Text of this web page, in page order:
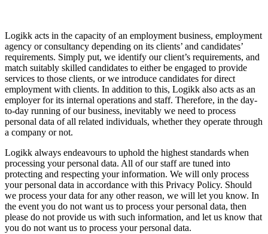
Logikk acts in the capacity of an employment business, employment
agency or consultancy depending on its clients’ and candidates’
requirements. Simply put, we identify our client’s requirements, and
match suitably skilled candidates to either be engaged to provide
services to those clients, or we introduce candidates for direct
employment with clients. In addition to this, Logikk also acts as an
employer for its internal operations and staff. Therefore, in the day-
to-day running of our business, inevitably we need to process
personal data of all related individuals, whether they operate through
a company or not.
Logikk always endeavours to uphold the highest standards when
processing your personal data. All of our staff are tuned into
protecting and respecting your information. We will only process
your personal data in accordance with this Privacy Policy. Should
we process your data for any other reason, we will let you know. In
the event you do not want us to process your personal data, then
please do not provide us with such information, and let us know that
you do not want us to process your personal data.